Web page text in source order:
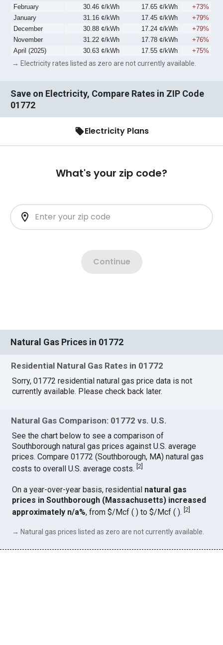
February
30.46 ¢/kWh 17.65 ¢/kWh
+73%
January
31.16 ¢/kWh 17.45 ¢/kWh
+79%
December
30.88 ¢/kWh 17.24 ¢/kWh
+79%
November
31.22 ¢/kWh 17.78 ¢/kWh
+76%
April (2025)
30.63 ¢/kWh 17.55 ¢/kWh +75%
→ Electricity rates listed as zero are not currently available.
Save on Electricity, Compare Rates in ZIP Code
01772
Natural Gas Prices in 01772
Residential Natural Gas Rates in 01772
Sorry, 01772 residential natural gas price data is not
currently available. Please check back later.
Natural Gas Comparison: 01772 vs. U.S.
See the chart below to see a comparison of
Southborough natural gas prices against U.S. average
prices. Compare 01772 (Southborough, MA) natural gas
costs to overall U.S. average costs.[2
On a year-over-year basis, residential natural gas
prices in Southborough (Massachusetts) increased
approximately n/a%, from $/Mcf ( ) to $/Mcf ( ).[2]
→ Natural gas prices listed as zero are not currently available.